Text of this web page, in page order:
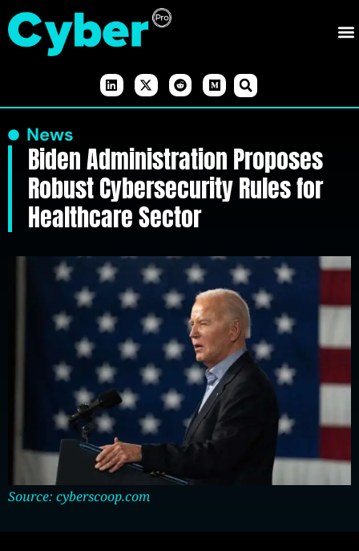
News
Biden Administration Proposes
Robust Cybersecurity Rules for
Healthcare Sector
Source: cyberscoop.com